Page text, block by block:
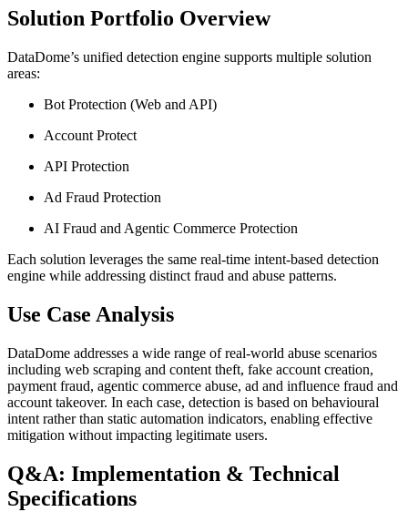
Solution Portfolio Overview
DataDome’s unified detection engine supports multiple solution
areas:
Bot Protection (Web and API)
Account Protect
API Protection
Ad Fraud Protection
AI Fraud and Agentic Commerce Protection
Each solution leverages the same real-time intent-based detection
engine while addressing distinct fraud and abuse patterns.
Use Case Analysis
DataDome addresses a wide range of real-world abuse scenarios
including web scraping and content theft, fake account creation,
payment fraud, agentic commerce abuse, ad and influence fraud and
account takeover. In each case, detection is based on behavioural
intent rather than static automation indicators, enabling effective
mitigation without impacting legitimate users.
Q&A: Implementation & Technical
Specifications